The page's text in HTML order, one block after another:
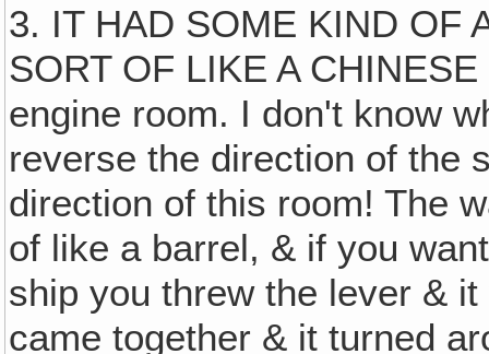
3. IT HAD SOME KIND OF
SORT OF LIKE A
engine room. I don't know
reverse the direction of the
direction of this room! The
of like a barrel, & if you
ship you threw the lever &
came together & it turned